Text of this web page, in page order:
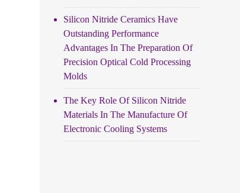
Silicon Nitride Ceramics Have
Outstanding Performance
Advantages In The Preparation Of
Precision Optical Cold Processing
Molds
The Key Role Of Silicon Nitride
Materials In The Manufacture Of
Electronic Cooling Systems